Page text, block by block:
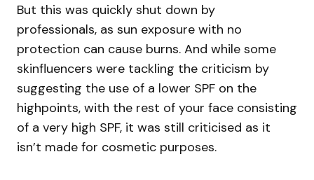
But this was quickly shut down by
professionals, as sun exposure with no
protection can cause burns. And while some
skinfluencers were tackling the criticism by
suggesting the use of a lower SPF on the
highpoints, with the rest of your face consisting
of a very high SPF, it was still criticised as it
isn’t made for cosmetic purposes.